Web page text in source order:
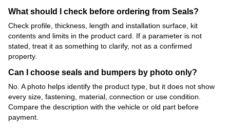
What should I check before ordering from Seals?
Check profile, thickness, length and installation surface, kit
contents and limits in the product card. If a parameter is not
stated, treat it as something to clarify, not as a confirmed
property.
Can I choose seals and bumpers by photo only?
No. A photo helps identify the product type, but it does not show
every size, fastening, material, connection or use condition.
Compare the description with the vehicle or old part before
payment.